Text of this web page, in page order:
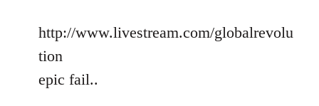
to
Welcome
libcom.org
http://www.livestream.com/globalrevolu
tion
epic fail..